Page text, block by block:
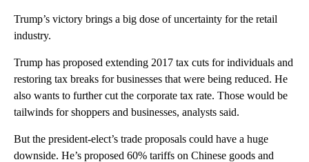
Trump’s victory brings a big dose of uncertainty for the retail
industry.
Trump has proposed extending 2017 tax cuts for individuals and
restoring tax breaks for businesses that were being reduced. He
also wants to further cut the corporate tax rate. Those would be
tailwinds for shoppers and businesses, analysts said.
But the president-elect’s trade proposals could have a huge
downside. He’s proposed 60% tariffs on Chinese goods and